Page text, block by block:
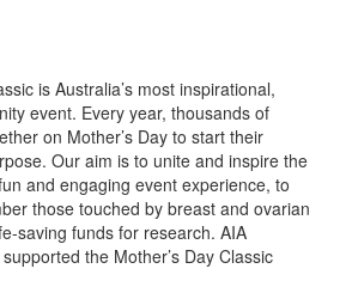
is Australia’s most inspirational,
event. Every year, thousands of
on Mother’s Day to start their
Our aim is to unite and inspire the
and engaging event experience, to
those touched by breast and ovarian
saving funds for research. AIA
the Mother’s Day Classic